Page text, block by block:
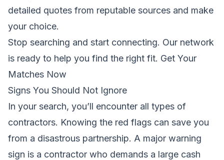
detailed quotes from reputable sources and make
your choice.
Stop searching and start connecting. Our network
is ready to help you find the right fit. Get Your
Matches Now
Signs You Should Not Ignore
In your search, you’ll encounter all types of
contractors. Knowing the red flags can save you
from a disastrous partnership. A major warning
sign is a contractor who demands a large cash